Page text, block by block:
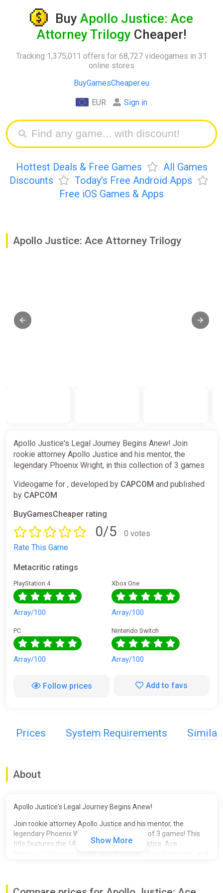
Buy Apollo Justice: Ace
Attorney Trilogy Cheaper!
Tracking 1,375,011 offers for 68,727 videogames in 31
online stores
BuyGamesCheaper.eu
EUR Sign in
Hottest Deals & Free Games
All Games
Discounts
Today's Free Android Apps
Free iOS Games & Apps
Apollo Justice: Ace Attorney Trilogy
Apollo Justice's Legal Journey Begins Anew! Join
rookie attorney Apollo Justice and his mentor, the
legendary Phoenix Wright, in this collection of 3 games
Videogame for , developed by CAPCOM and published
by CAPCOM
BuyGamesCheaper rating
0/5
0 votes
Rate This Game
Metacritic ratings
PlayStation 4
Array/100
Xbox One
Array/100
PC
Array/100
Nintendo Switch
Array/100
Follow prices Add to favs
Prices System Requirements Similar
About
Apollo Justice's Legal Journey Begins Anew!
Join rookie attorney Apollo Justice and his mentor, the
legendary Phoenix Wright, in this collection of 3 games! This
title features the 14 episodes of "Apollo Justice: Ace
Show More